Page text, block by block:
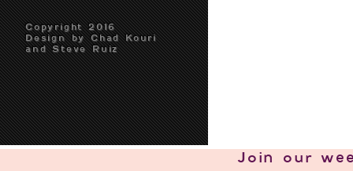
Copyright 2016
Design by Chad Kouri
and Steve Ruiz
Join our